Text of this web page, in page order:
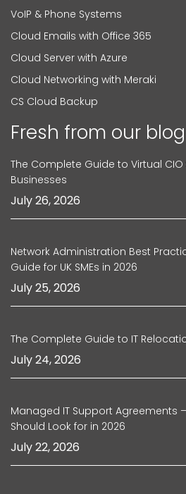
VoIP & Phone Systems
Cloud Emails with Office 365
Cloud Server with Azure
Cloud Networking with Meraki
CS Cloud Backup
Fresh from our blog
The Complete Guide to Virtual CIO
Businesses
July 26, 2026
Network Administration Best
Guide for UK SMEs in 2026
July 25, 2026
The Complete Guide to IT
July 24, 2026
Managed IT Support Agreements
Should Look for in 2026
July 22, 2026